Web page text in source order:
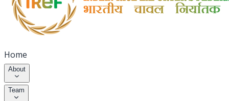
Home
About
Team